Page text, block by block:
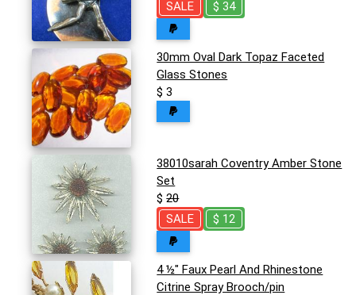
SALE
$ 34
30mm Oval Dark Topaz Faceted
Glass Stones
$ 3
38010sarah Coventry Amber Stone
Set
$20
SALE
$ 12
4 ½" Faux Pearl And Rhinestone
Citrine Spray Brooch/pin